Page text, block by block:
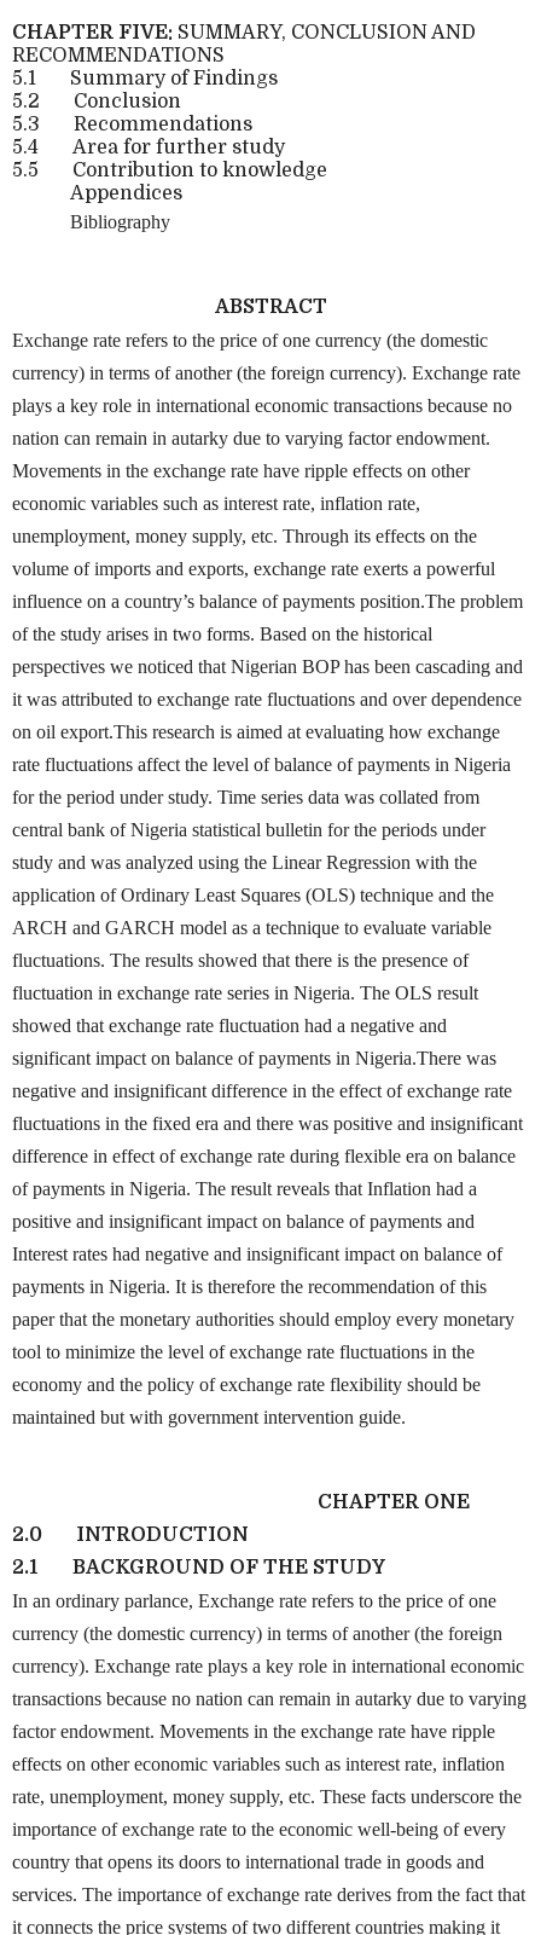
CHAPTER FIVE: SUMMARY, CONCLUSION AND
RECOMMENDATIONS
5.1
Summary of Findings
5.2
Conclusion
5.3
Recommendations
5.4
Area for further study
5.5
Contribution to knowledge
Appendices
Bibliography
ABSTRACT
Exchange rate refers to the price of one currency (the domestic
currency) in terms of another (the foreign currency). Exchange rate
plays a key role in international economic transactions because no
nation can remain in autarky due to varying factor endowment.
Movements in the exchange rate have ripple effects on other
economic variables such as interest rate, inflation rate,
unemployment, money supply, etc. Through its effects on the
volume of imports and exports, exchange rate exerts a powerful
influence on a country’s balance of payments position.The problem
of the study arises in two forms. Based on the historical
perspectives we noticed that Nigerian BOP has been cascading and
it was attributed to exchange rate fluctuations and over dependence
on oil export.This research is aimed at evaluating how exchange
rate fluctuations affect the level of balance of payments in Nigeria
for the period under study. Time series data was collated from
central bank of Nigeria statistical bulletin for the periods under
study and was analyzed using the Linear Regression with the
application of Ordinary Least Squares (OLS) technique and the
ARCH and GARCH model as a technique to evaluate variable
fluctuations. The results showed that there is the presence of
fluctuation in exchange rate series in Nigeria. The OLS result
showed that exchange rate fluctuation had a negative and
significant impact on balance of payments in Nigeria.There was
negative and insignificant difference in the effect of exchange rate
fluctuations in the fixed era and there was positive and insignificant
difference in effect of exchange rate during flexible era on balance
of payments in Nigeria. The result reveals that Inflation had a
positive and insignificant impact on balance of payments and
Interest rates had negative and insignificant impact on balance of
payments in Nigeria. It is therefore the recommendation of this
paper that the monetary authorities should employ every monetary
tool to minimize the level of exchange rate fluctuations in the
economy and the policy of exchange rate flexibility should be
maintained but with government intervention guide.
CHAPTER ONE
2.0
INTRODUCTION
2.1
BACKGROUND OF THE STUDY
In an ordinary parlance, Exchange rate refers to the price of one
currency (the domestic currency) in terms of another (the foreign
currency). Exchange rate plays a key role in international economic
transactions because no nation can remain in autarky due to varying
factor endowment. Movements in the exchange rate have ripple
effects on other economic variables such as interest rate, inflation
rate, unemployment, money supply, etc. These facts underscore the
importance of exchange rate to the economic well-being of every
country that opens its doors to international trade in goods and
services. The importance of exchange rate derives from the fact that
it connects the price systems of two different countries making it